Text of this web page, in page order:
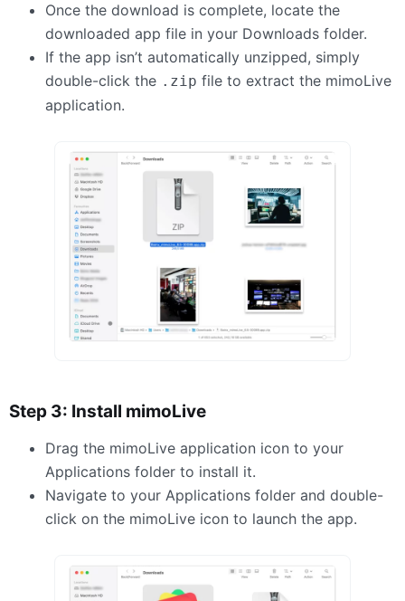
Once the download is complete, locate the
downloaded app file in your Downloads folder.
If the app isn’t automatically unzipped, simply
double-click the .zip file to extract the mimoLive
application.
Step 3: Install mimoLive
Drag the mimoLive application icon to your
Applications folder to install it.
Navigate to your Applications folder and double-
click on the mimoLive icon to launch the app.